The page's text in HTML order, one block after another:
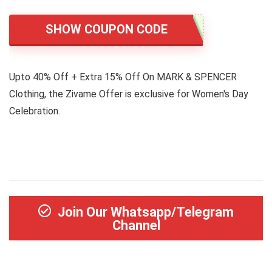
SHOW COUPON CODE
Upto 40% Off + Extra 15% Off On MARK & SPENCER
Clothing, the Zivame Offer is exclusive for Women's Day
Celebration.
Join Our Whatsapp/Telegram
Channel